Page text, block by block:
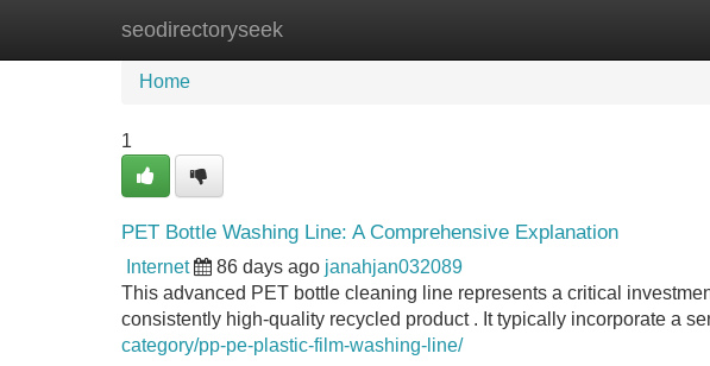
seodirectoryseek
Home New Site Listings
Home
1
PET Bottle Washing Line: A Comprehensive Explanation
Internet 86 days ago janahjan032089
This advanced PET bottle cleaning line represents a critical
consistently high-quality recycled product . It typically incorporate a
category/pp-pe-plastic-film-washing-line/